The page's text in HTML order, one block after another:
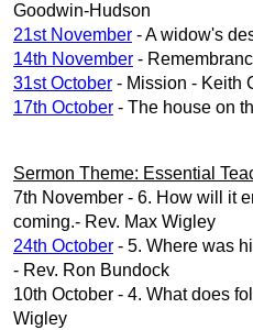
Goodwin-Hudson
21st November - A widow's
14th November -
31st October - Mission - Keith
17th October - The house on
Sermon Theme: Essential
7th November - 6. How will it
coming.- Rev. Max Wigley
24th October - 5. Where was
- Rev. Ron Bundock
10th October - 4. What does
Wigley